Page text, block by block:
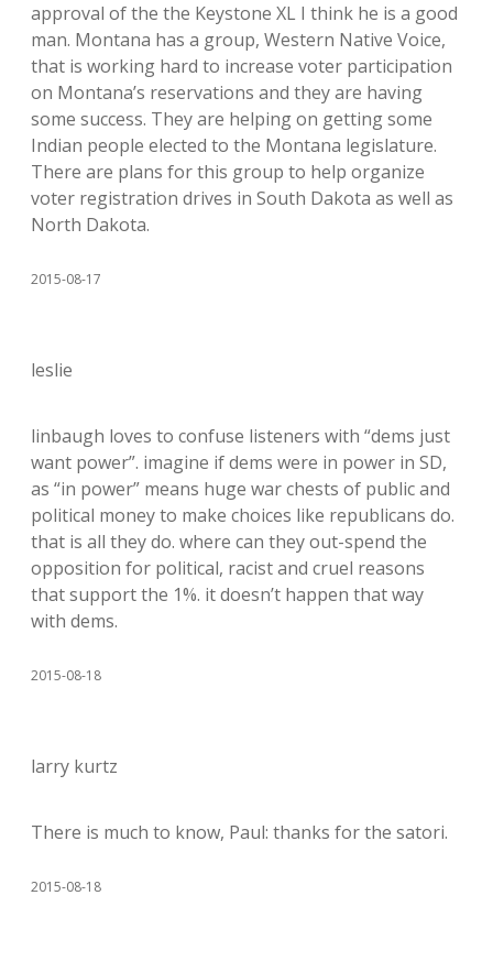
approval of the the Keystone XL I think he is a good
man. Montana has a group, Western Native Voice,
that is working hard to increase voter participation
on Montana’s reservations and they are having
some success. They are helping on getting some
Indian people elected to the Montana legislature.
There are plans for this group to help organize
voter registration drives in South Dakota as well as
North Dakota.
2015-08-17
leslie
linbaugh loves to confuse listeners with “dems just
want power”. imagine if dems were in power in SD,
as “in power” means huge war chests of public and
political money to make choices like republicans do.
that is all they do. where can they out-spend the
opposition for political, racist and cruel reasons
that support the 1%. it doesn’t happen that way
with dems.
2015-08-18
larry kurtz
There is much to know, Paul: thanks for the satori.
2015-08-18